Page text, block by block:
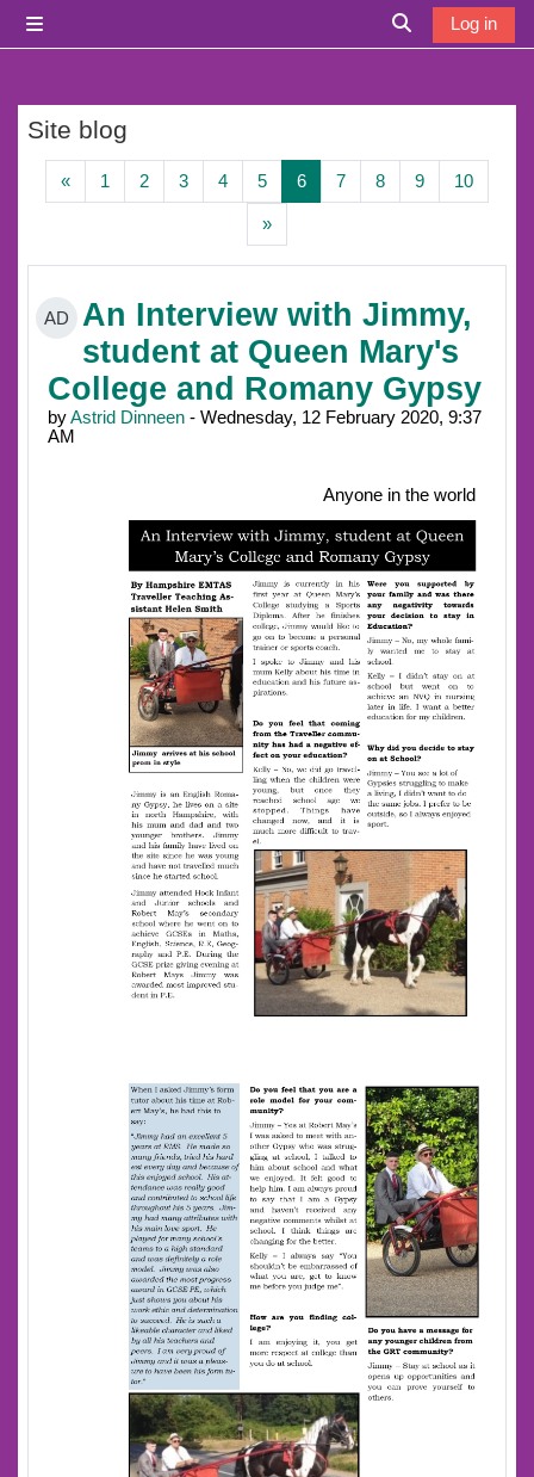
Toggle search
Log in
Site blog
«Previous page
1 Page 1
2Page 2
3Page 3
4Page 4
5Page 5
6Page 6
7Page 7
8Page 8
9Page 9
10Page
»Next page
AD
An Interview with Jimmy,
student at Queen Mary's
College and Romany Gypsy
byAstrid Dinneen - Wednesday, 12 February 2020, 9:37
AM
Anyone in the world